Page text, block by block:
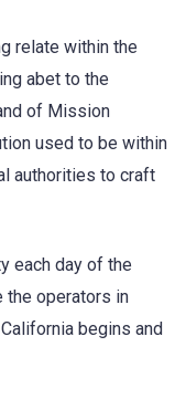
relate within the
abet to the
of Mission
used to be within
authorities to craft
each day of the
the operators in
begins and